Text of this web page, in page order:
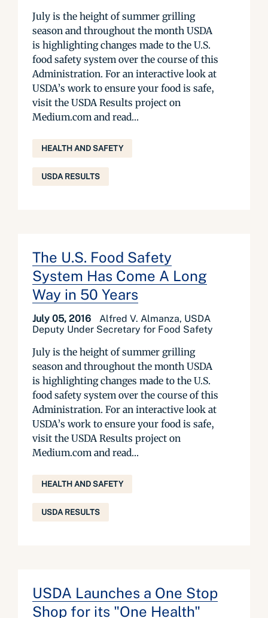
July is the height of summer grilling
season and throughout the month USDA
is highlighting changes made to the U.S.
food safety system over the course of this
Administration. For an interactive look at
USDA’s work to ensure your food is safe,
visit the USDA Results project on
Medium.com and read...
HEALTH AND SAFETY
USDA RESULTS
The U.S. Food Safety
System Has Come A Long
Way in 50 Years
July 05, 2016
Alfred V. Almanza, USDA
Deputy Under Secretary for Food Safety
July is the height of summer grilling
season and throughout the month USDA
is highlighting changes made to the U.S.
food safety system over the course of this
Administration. For an interactive look at
USDA’s work to ensure your food is safe,
visit the USDA Results project on
Medium.com and read...
HEALTH AND SAFETY
USDA RESULTS
USDA Launches a One Stop
Shop for its "One Health"